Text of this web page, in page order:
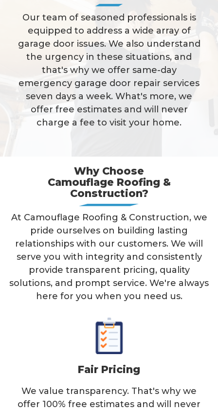
Our team of seasoned professionals is
equipped to address a wide array of
garage door issues. We also understand
the urgency in these situations, and
that's why we offer same-day
emergency garage door repair services
seven days a week. What's more, we
offer free estimates and will never
charge a fee to visit your home.
Why Choose
Camouflage Roofing &
Construction?
At Camouflage Roofing & Construction, we
pride ourselves on building lasting
relationships with our customers. We will
serve you with integrity and consistently
provide transparent pricing, quality
solutions, and prompt service. We're always
here for you when you need us.
Fair Pricing
We value transparency. That's why we
offer 100% free estimates and will never